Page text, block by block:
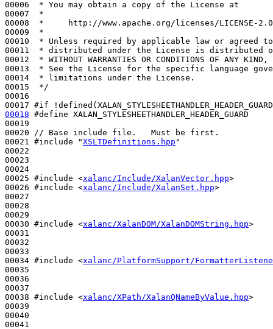
00006
* You may obtain a copy of the License at
00007
*
00008
*     http://www.apache.org/licenses/LICENSE-2.0
00009
*
00010
* Unless required by applicable law or agreed
00011
* distributed under the License is distributed
00012
* WITHOUT WARRANTIES OR CONDITIONS OF ANY
00013
* See the License for the specific language
00014
* limitations under the License.
00015
*/
00016
00017 #if
00018 #define XALAN_STYLESHEETHANDLER_HEADER_GUARD
00019
00020
// Base include file.   Must be first.
00021 #include "XSLTDefinitions.hpp "
00022
00023
00024
00025 #include <xalanc/Include/XalanVector.hpp>
00026 #include <xalanc/Include/XalanSet.hpp>
00027
00028
00029
00030 #include <xalanc/XalanDOM/XalanDOMString.hpp>
00031
00032
00033
00034 #include <xalanc/PlatformSupport/
00035
00036
00037
00038 #include <xalanc/XPath/XalanQNameByValue.hpp>
00039
00040
00041